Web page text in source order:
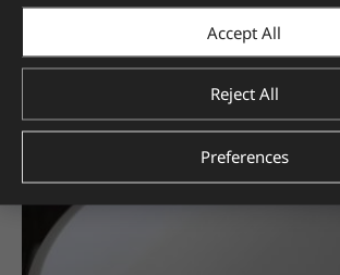
Accept All
Reject All
Preferences